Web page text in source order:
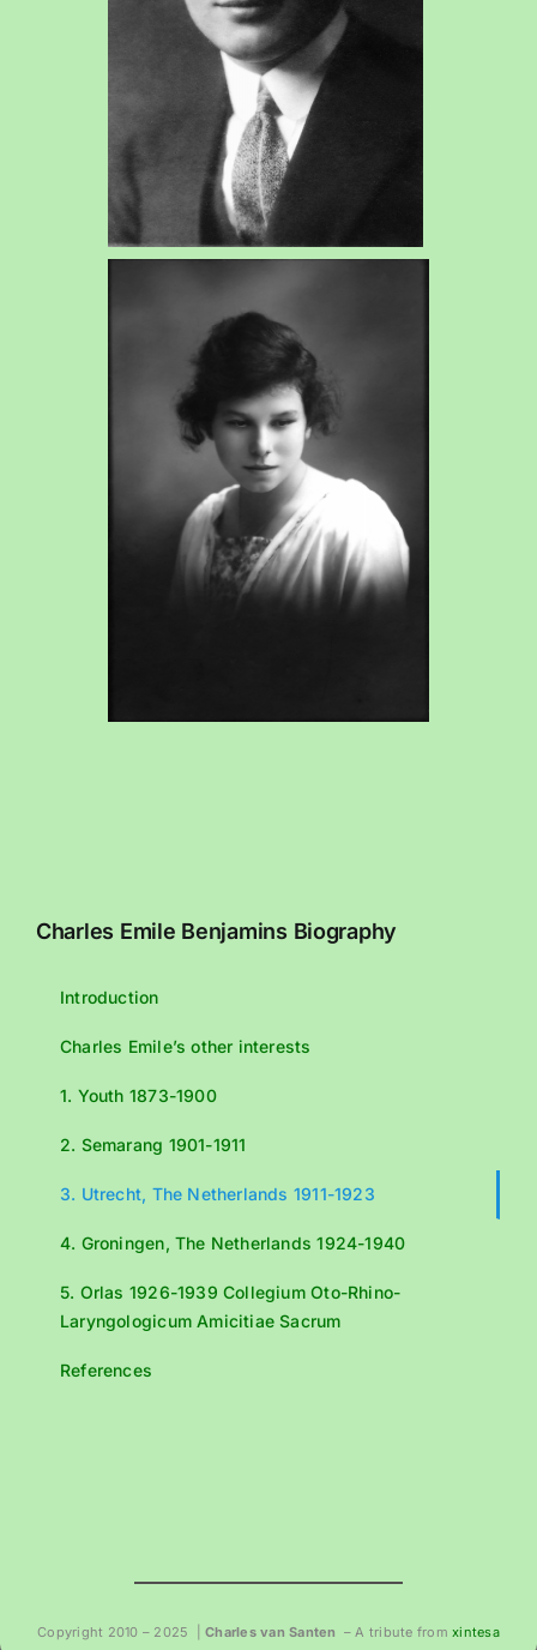
Charles Emile Benjamins Biography
Introduction
Charles Emile’s other interests
1. Youth 1873-1900
2. Semarang 1901-1911
3. Utrecht, The Netherlands 1911-1923
4. Groningen, The Netherlands 1924-1940
5. Orlas 1926-1939 Collegium Oto-Rhino-
Laryngologicum Amicitiae Sacrum
References
Copyright 2010 – 2025 |Charles van Santen – A tribute fromxintesa